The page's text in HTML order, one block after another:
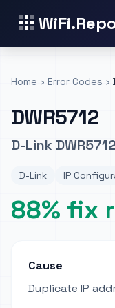
Home › Error Codes ›
DWR5712
D-Link
D-Link IP
88% fix
Cause
Duplicate IP